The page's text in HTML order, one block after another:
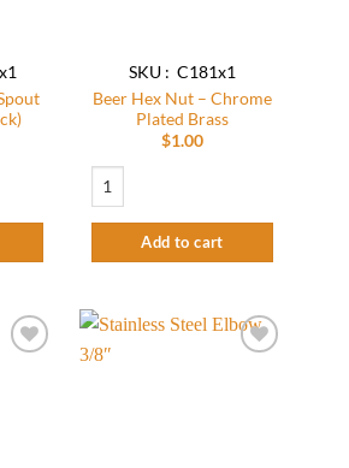
(Single Piece Pack) quantity
SKU : C181x1
Beer Hex Nut – Chrome
Plated Brass
$1.00
Beer Hex Nut - Chrome Plated Brass
Add to cart